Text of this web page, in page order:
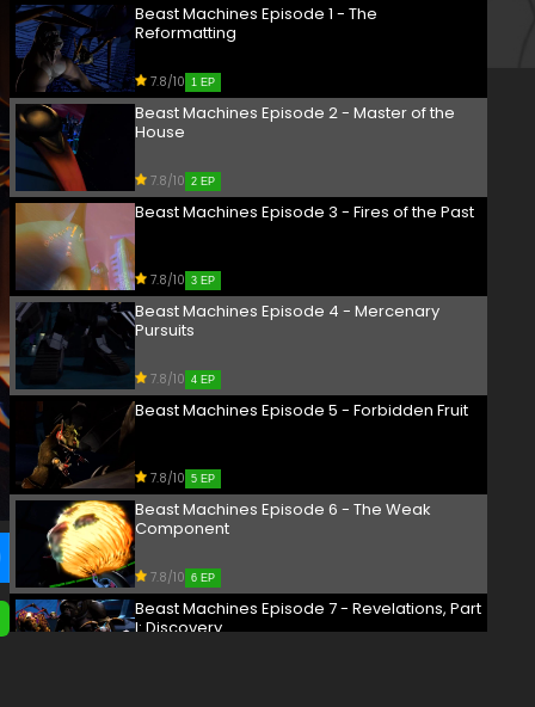
Beast Machines Episode 1 - The
Reformatting
7.8/10 1 EP
Beast Machines Episode 2 - Master of the
House
7.8/10 2 EP
Beast Machines Episode 3 - Fires of the Past
7.8/10 3 EP
Beast Machines Episode 4 - Mercenary
Pursuits
7.8/10 4 EP
Beast Machines Episode 5 - Forbidden Fruit
7.8/10 5 EP
Beast Machines Episode 6 - The Weak
Component
7.8/10 6 EP
Beast Machines Episode 7 - Revelations, Part
I: Discovery